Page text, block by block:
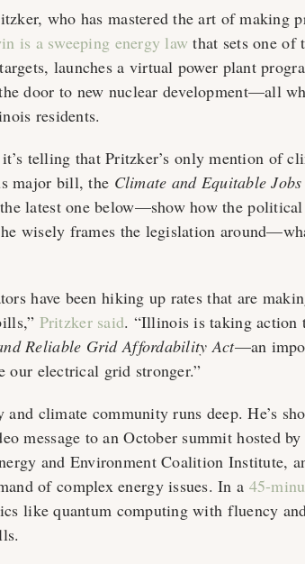
who has mastered the art of making
is a sweeping energy law that sets one of
launches a virtual power plant
door to new nuclear development—all
residents.
it’s telling that Pritzker’s only mention of
major bill, the Climate and Equitable
latest one below—show how the
he wisely frames the legislation
have been hiking up rates that are
Pritzker said. “Illinois is taking action
Reliable Grid Affordability Act—an
electrical grid stronger.”
climate community runs deep. He’s
message to an October summit hosted
and Environment Coalition Institute,
of complex energy issues. In a 45-
like quantum computing with fluency